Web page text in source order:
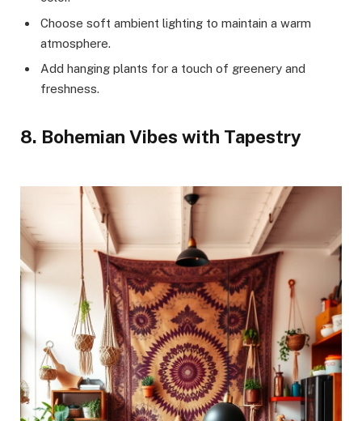
Choose soft ambient lighting to maintain a warm
atmosphere.
Add hanging plants for a touch of greenery and
freshness.
8. Bohemian Vibes with Tapestry